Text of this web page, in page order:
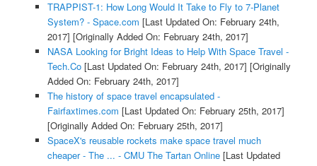
TRAPPIST-1: How Long Would It Take to Fly to 7-Planet
System? - Space.com [Last Updated On: February 24th,
2017] [Originally Added On: February 24th, 2017]
NASA Looking for Bright Ideas to Help With Space Travel -
Tech.Co[Last Updated On: February 24th, 2017] [Originally
Added On: February 24th, 2017]
The history of space travel encapsulated -
Fairfaxtimes.com [Last Updated On: February 25th, 2017]
[Originally Added On: February 25th, 2017]
SpaceX's reusable rockets make space travel much
cheaper - The ... - CMU The Tartan Online[Last Updated